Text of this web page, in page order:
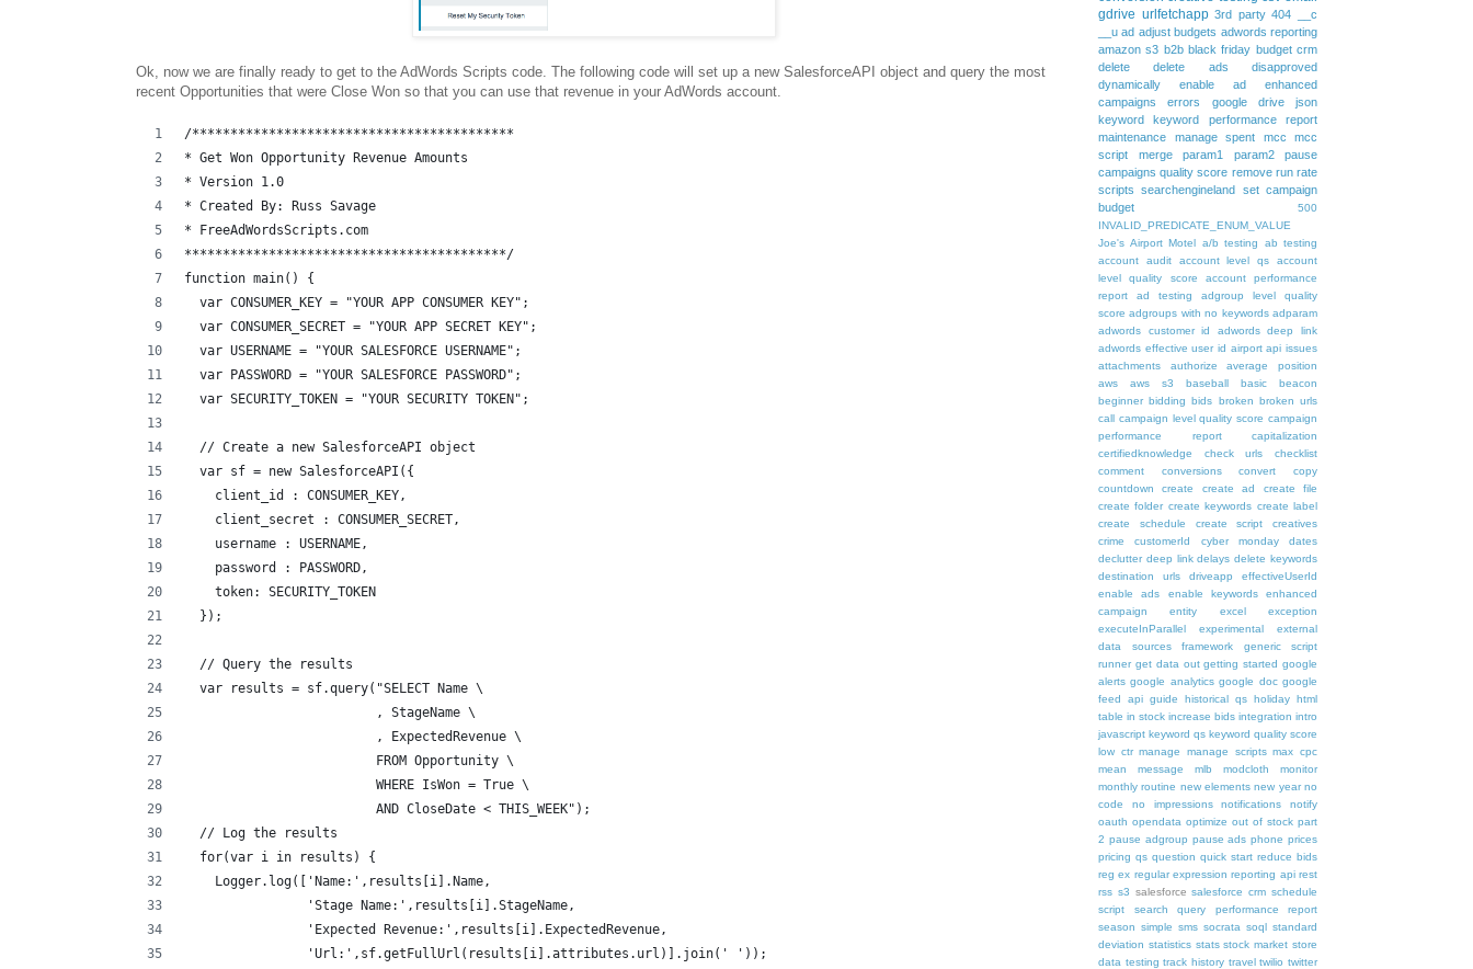
Ok, now we are finally ready to get to the AdWords Scripts code. The following code will set up a new SalesforceAPI object and query the most
recent Opportunities that were Close Won so that you can use that revenue in your AdWords account.
/******************************************
* Get Won Opportunity Revenue Amounts
* Version 1.0
* Created By: Russ Savage
* FreeAdWordsScripts.com
******************************************/
function main() {
var CONSUMER_KEY = "YOUR APP CONSUMER KEY";
var CONSUMER_SECRET = "YOUR APP SECRET KEY";
var USERNAME = "YOUR SALESFORCE USERNAME";
var PASSWORD = "YOUR SALESFORCE PASSWORD";
var SECURITY_TOKEN = "YOUR SECURITY TOKEN";
// Create a new SalesforceAPI object
var sf = new SalesforceAPI({
client_id : CONSUMER_KEY,
client_secret : CONSUMER_SECRET,
username : USERNAME,
password : PASSWORD,
token: SECURITY_TOKEN
});
// Query the results
var results = sf.query("SELECT Name \
, StageName \
, ExpectedRevenue \
FROM Opportunity \
WHERE IsWon = True \
AND CloseDate < THIS_WEEK");
// Log the results
for(var i in results) {
Logger.log(['Name:',results[i].Name,
'Stage Name:',results[i].StageName,
'Expected Revenue:',results[i].ExpectedRevenue,
'Url:',sf.getFullUrl(results[i].attributes.url)].join(' '));
gdrive urlfetchapp 3rd party 404
__c
__u ad adjust budgets adwords reporting
amazon s3 b2b black friday budget crm
delete
delete ads
disapproved
dynamically
enable ad
enhanced
campaigns
errors google drive
json
keyword
keyword performance report
maintenance
manage spent mcc
mcc
script
merge param1 param2
pause
campaigns quality score remove run rate
scripts
searchengineland set campaign
budget
500
INVALID_PREDICATE_ENUM_VALUE
Joe's Airport Motel a/b testing
ab testing
account audit
account level qs
account
level quality score
account performance
report
ad testing
adgroup level quality
score adgroups with no keywords adparam
adwords customer id
adwords deep link
adwords effective user id airport api issues
attachments
authorize
average position
aws
aws s3 baseball basic
beacon
beginner bidding bids broken broken urls
call campaign level quality score campaign
performance report
capitalization
certifiedknowledge
check urls
checklist
comment
conversions convert
copy
countdown
create create ad
create file
create folder create keywords create label
create schedule
create script
creatives
crime
customerId cyber monday
dates
declutter deep link delays delete keywords
destination urls
driveapp
effectiveUserId
enable ads
enable keywords
enhanced
campaign
entity excel
exception
executeInParallel
experimental
external
data sources
framework
generic script
runner get data out getting started google
alerts google analytics google doc google
feed api guide historical qs holiday html
table in stock increase bids integration intro
javascript keyword qs keyword quality score
low ctr manage manage scripts max cpc
mean
message mlb modcloth
monitor
monthly routine new elements new year no
code
no impressions notifications
notify
oauth opendata optimize out of stock part
2 pause adgroup pause ads phone prices
pricing qs question quick start reduce bids
reg ex regular expression reporting api rest
rss s3 salesforce salesforce crm schedule
script
search query performance report
season simple sms socrata soql standard
deviation statistics stats stock market store
data testing track history travel twilio twitter